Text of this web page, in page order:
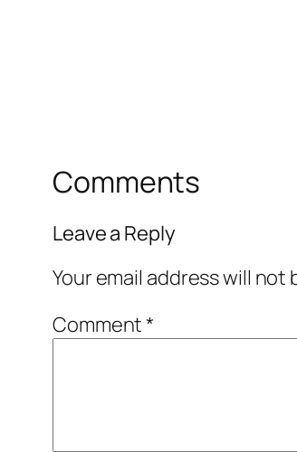
Comments
Leave a Reply
Your email address will not
Comment*